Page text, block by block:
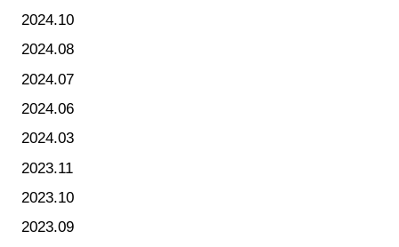
2024.10
2024.08
2024.07
2024.06
2024.03
2023.11
2023.10
2023.09